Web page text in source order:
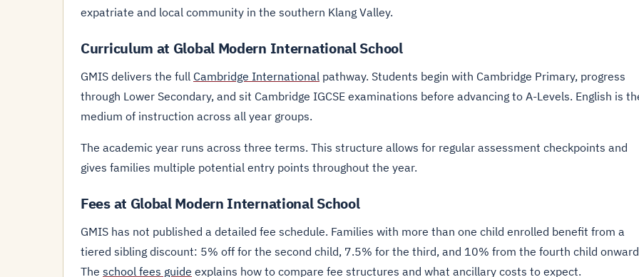
expatriate and local community in the southern Klang Valley.
Curriculum at Global Modern International School
GMIS delivers the full Cambridge International pathway. Students begin with Cambridge Primary, progress
through Lower Secondary, and sit Cambridge IGCSE examinations before advancing to A-Levels. English is
medium of instruction across all year groups.
The academic year runs across three terms. This structure allows for regular assessment checkpoints and
gives families multiple potential entry points throughout the year.
Fees at Global Modern International School
GMIS has not published a detailed fee schedule. Families with more than one child enrolled benefit from a
tiered sibling discount: 5% off for the second child, 7.5% for the third, and 10% from the fourth child
The school fees guide explains how to compare fee structures and what ancillary costs to expect.